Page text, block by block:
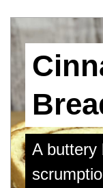
A buttery